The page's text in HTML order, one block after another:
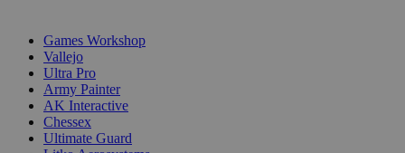
Games Workshop
Vallejo
Ultra Pro
Army Painter
AK Interactive
Chessex
Ultimate Guard